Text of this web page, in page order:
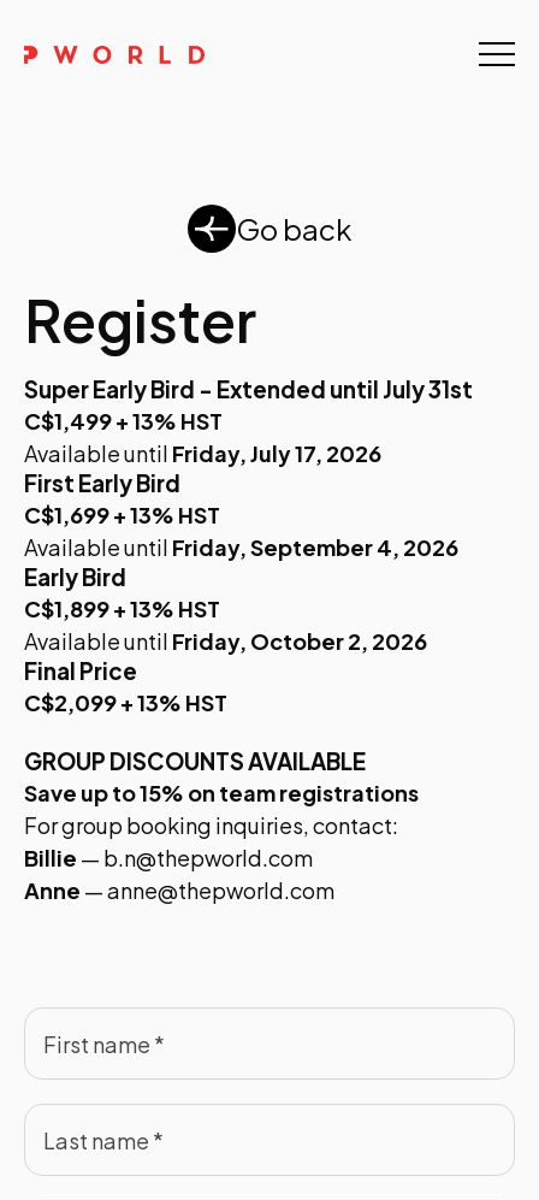
Discover
Galleries
Contact
Go back
Register
Super Early Bird - Extended until July 31st
C$1,499 + 13% HST
Available until Friday, July 17, 2026
First Early Bird
C$1,699 + 13% HST
Available until Friday, September 4, 2026
Early Bird
C$1,899 + 13% HST
Available until Friday, October 2, 2026
Final Price
C$2,099 + 13% HST
GROUP DISCOUNTS AVAILABLE
Save up to 15% on team registrations
For group booking inquiries, contact:
Billie — b.n@thepworld.com
Anne —anne@thepworld.com